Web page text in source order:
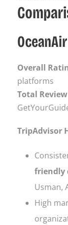
Overall
platforms
Total
TripAdvisor
friendly
Usman,
High